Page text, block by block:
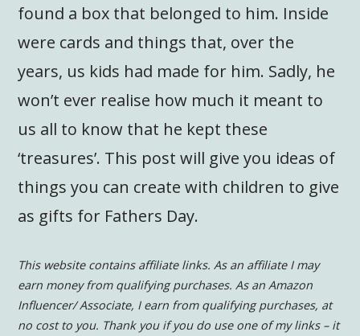
found a box that belonged to him. Inside
were cards and things that, over the
years, us kids had made for him. Sadly, he
won’t ever realise how much it meant to
us all to know that he kept these
‘treasures’. This post will give you ideas of
things you can create with children to give
as gifts for Fathers Day.
This website contains affiliate links. As an affiliate I may
earn money from qualifying purchases. As an Amazon
Influencer/ Associate, I earn from qualifying purchases, at
no cost to you. Thank you if you do use one of my links – it